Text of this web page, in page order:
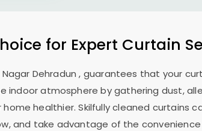
for Expert Curtain
Nagar Dehradun, guarantees that your
atmosphere by gathering dust,
healthier. Skilfully cleaned curtains
and take advantage of the